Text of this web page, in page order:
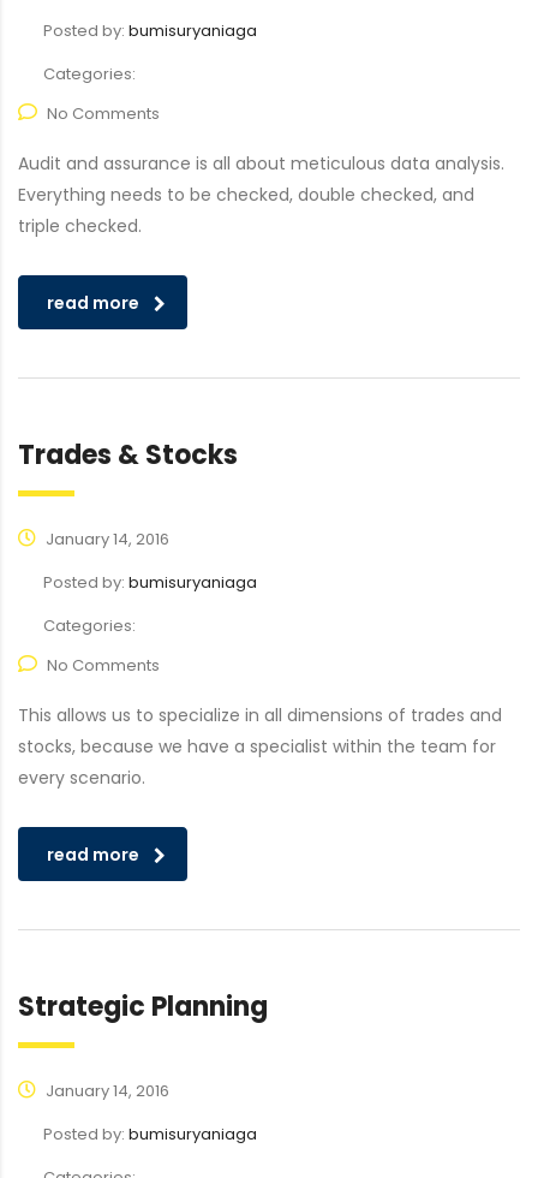
Posted by: bumisuryaniaga
Categories:
No Comments
Audit and assurance is all about meticulous data analysis.
Everything needs to be checked, double checked, and
triple checked.
read more
Trades & Stocks
January 14, 2016
Posted by: bumisuryaniaga
Categories:
No Comments
This allows us to specialize in all dimensions of trades and
stocks, because we have a specialist within the team for
every scenario.
read more
Strategic Planning
January 14, 2016
Posted by: bumisuryaniaga